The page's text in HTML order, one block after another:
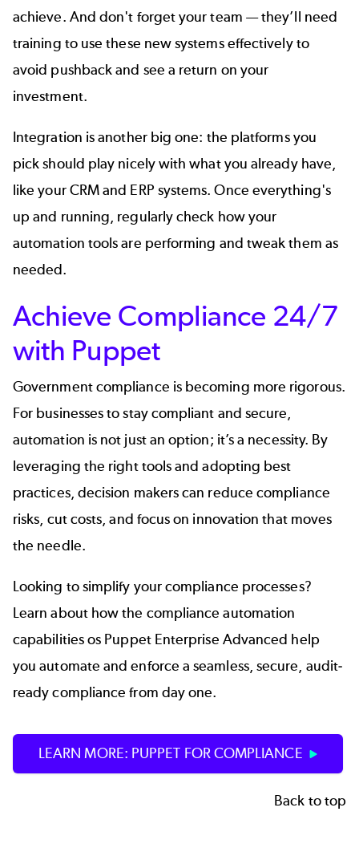
achieve. And don't forget your team — they’ll need
training to use these new systems effectively to
avoid pushback and see a return on your
investment.
Integration is another big one: the platforms you
pick should play nicely with what you already have,
like your CRM and ERP systems. Once everything's
up and running, regularly check how your
automation tools are performing and tweak them as
needed.
Achieve Compliance 24/7
with Puppet
Government compliance is becoming more rigorous.
For businesses to stay compliant and secure,
automation is not just an option; it’s a necessity. By
leveraging the right tools and adopting best
practices, decision makers can reduce compliance
risks, cut costs, and focus on innovation that moves
the needle.
Looking to simplify your compliance processes?
Learn about how the compliance automation
capabilities os Puppet Enterprise Advanced help
you automate and enforce a seamless, secure, audit-
ready compliance from day one.
LEARN MORE: PUPPET FOR COMPLIANCE
Back to top